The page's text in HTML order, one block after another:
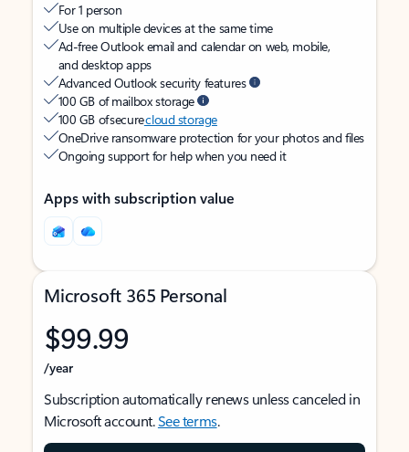
For 1 person
Use on multiple devices at the same time
Ad-free Outlook email and calendar on web, mobile,
and desktop apps
Advanced Outlook security features
100 GB of mailbox storage
100 GB of securecloud storage
OneDrive ransomware protection for your photos and files
Ongoing support for help when you need it
Apps with subscription value
Microsoft 365 Personal
$99.99
/year
Subscription automatically renews unless canceled in
Microsoft account.See terms.